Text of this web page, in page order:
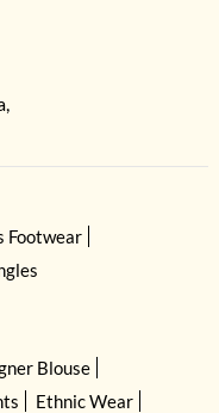
Footwear
Blouse
Ethnic Wear